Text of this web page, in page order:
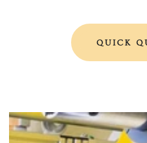
QUICK